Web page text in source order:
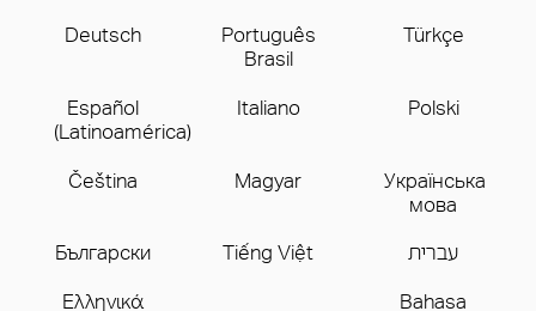
Deutsch
Português
Brasil
Türkçe
Español
(Latinoamérica)
Italiano Polski
Čeština Magyar
Українська
мова
Бългаpски
Tiếng Việt
עברית
Ελληνικά
Bahasa